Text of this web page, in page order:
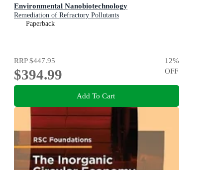
Environmental Nanobiotechnology
Remediation of Refractory Pollutants
Paperback
RRP$447.95
$394.99
12%
OFF
Add To Cart